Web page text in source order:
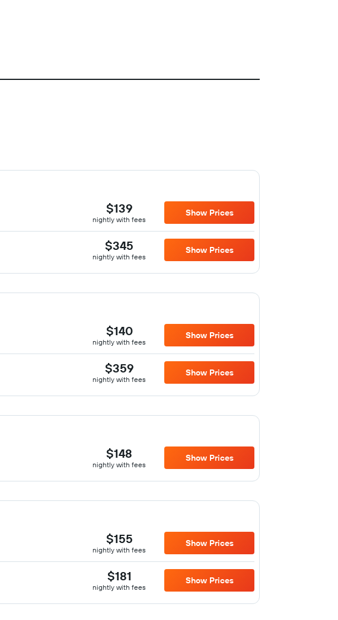
$139
nightly with fees
Show Prices
$345
nightly with fees
Show Prices
$140
nightly with fees
Show Prices
$359
nightly with fees
Show Prices
$148
nightly with fees
Show Prices
$155
nightly with fees
Show Prices
$181
nightly with fees
Show Prices